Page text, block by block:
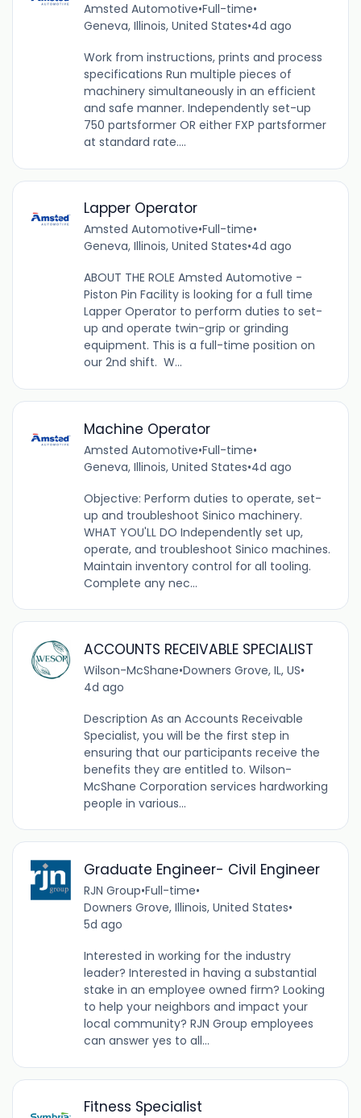
Amsted Automotive•Full-time•
Geneva, Illinois, United States•4d ago
Work from instructions, prints and process
specifications Run multiple pieces of
machinery simultaneously in an efficient
and safe manner. Independently set-up
750 partsformer OR either FXP partsformer
at standard rate....
Lapper Operator
Amsted Automotive•Full-time•
Geneva, Illinois, United States•4d ago
ABOUT THE ROLE Amsted Automotive -
Piston Pin Facility is looking for a full time
Lapper Operator to perform duties to set-
up and operate twin-grip or grinding
equipment. This is a full-time position on
our 2nd shift. W...
Machine Operator
Amsted Automotive•Full-time•
Geneva, Illinois, United States•4d ago
Objective: Perform duties to operate, set-
up and troubleshoot Sinico machinery.
WHAT YOU'LL DO Independently set up,
operate, and troubleshoot Sinico machines.
Maintain inventory control for all tooling.
Complete any nec...
ACCOUNTS RECEIVABLE SPECIALIST
Wilson-McShane•Downers Grove, IL, US•
4d ago
Description As an Accounts Receivable
Specialist, you will be the first step in
ensuring that our participants receive the
benefits they are entitled to. Wilson-
McShane Corporation services hardworking
people in various...
Graduate Engineer- Civil Engineer
RJN Group•Full-time•
Downers Grove, Illinois, United States•
5d ago
Interested in working for the industry
leader? Interested in having a substantial
stake in an employee owned firm? Looking
to help your neighbors and impact your
local community? RJN Group employees
can answer yes to all...
Fitness Specialist